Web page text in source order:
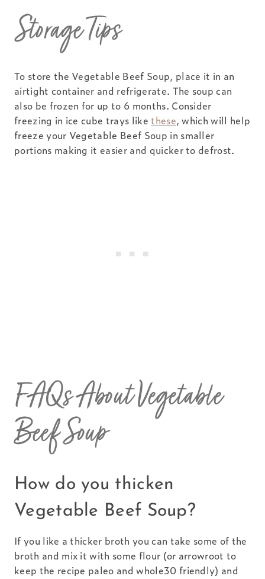
Storage Tips
To store the Vegetable Beef Soup, place it in an
airtight container and refrigerate. The soup can
also be frozen for up to 6 months. Consider
freezing in ice cube trays likethese, which will help
freeze your Vegetable Beef Soup in smaller
portions making it easier and quicker to defrost.
FAQs About Vegetable
Beef Soup
How do you thicken
Vegetable Beef Soup?
If you like a thicker broth you can take some of the
broth and mix it with some flour (or arrowroot to
keep the recipe paleo and whole30 friendly) and